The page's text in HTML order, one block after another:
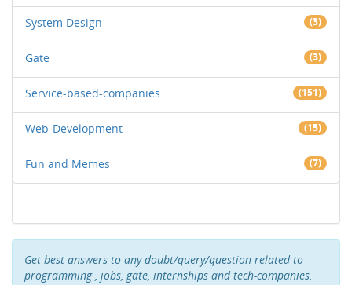
System Design (3)
Gate (3)
Service-based-companies (151)
Web-Development (15)
Fun and Memes (7)
Get best answers to any doubt/query/question related to
programming , jobs, gate, internships and tech-companies.